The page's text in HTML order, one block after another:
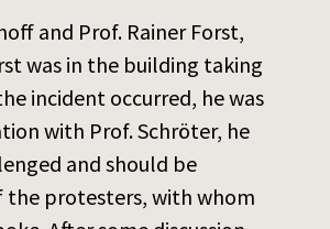
and Prof. Rainer Forst,
was in the building taking
incident occurred, he was
with Prof. Schröter, he
and should be
the protesters, with whom